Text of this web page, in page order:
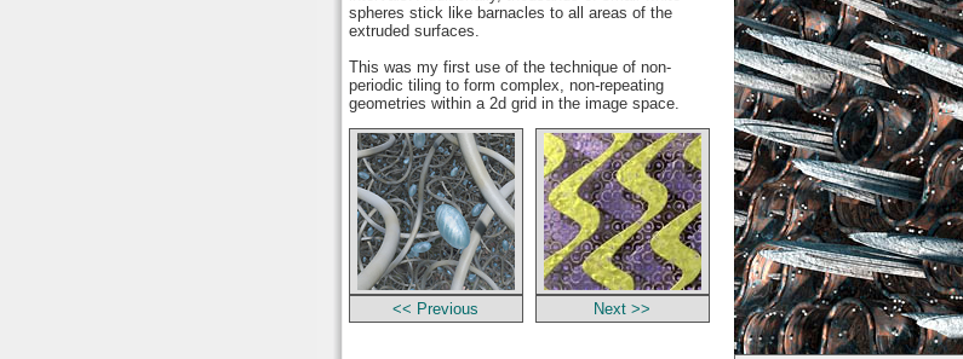
spheres stick like barnacles to all areas of the
extruded surfaces.
This was my first use of the technique of non-
periodic tiling to form complex, non-repeating
geometries within a 2d grid in the image space.
<< Previous Next >>